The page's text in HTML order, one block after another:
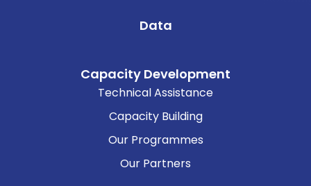
Data
Capacity Development
Technical Assistance
Capacity Building
Our Programmes
Our Partners